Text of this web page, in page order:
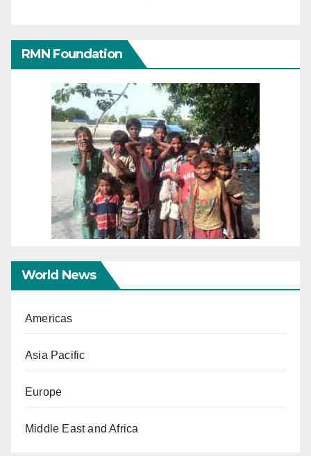
RMN Foundation
World News
Americas
Asia Pacific
Europe
Middle East and Africa